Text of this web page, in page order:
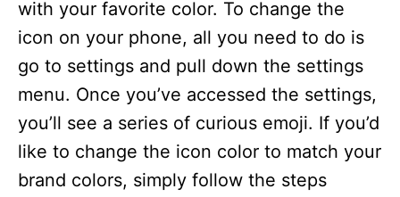
with your favorite color. To change the
icon on your phone, all you need to do is
go to settings and pull down the settings
menu. Once you’ve accessed the settings,
you’ll see a series of curious emoji. If you’d
like to change the icon color to match your
brand colors, simply follow the steps